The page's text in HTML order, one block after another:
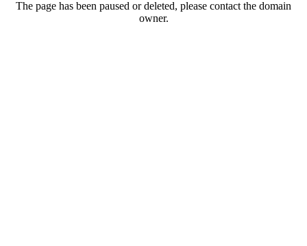
The page has been paused or deleted, please contact the domain
owner.